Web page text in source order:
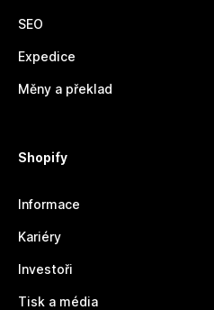
SEO
Expedice
Měny a překlad
Shopify
Informace
Kariéry
Investoři
Tisk a média